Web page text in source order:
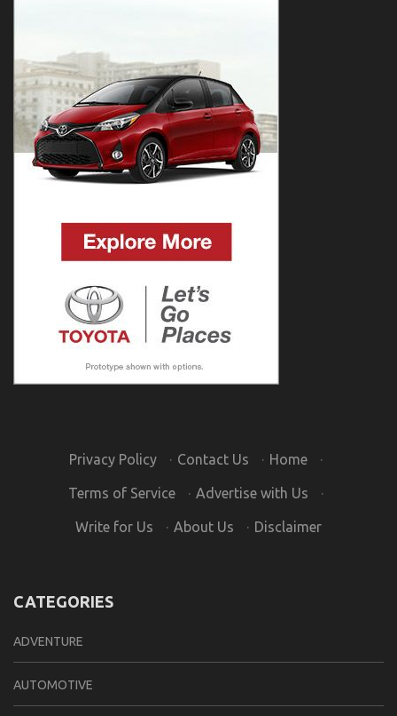
Privacy Policy · Contact Us · Home ·
Terms of Service · Advertise with Us ·
Write for Us · About Us · Disclaimer
CATEGORIES
ADVENTURE
AUTOMOTIVE